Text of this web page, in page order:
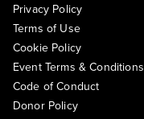
Privacy Policy
Terms of Use
Cookie Policy
Event Terms & Conditions
Code of Conduct
Donor Policy